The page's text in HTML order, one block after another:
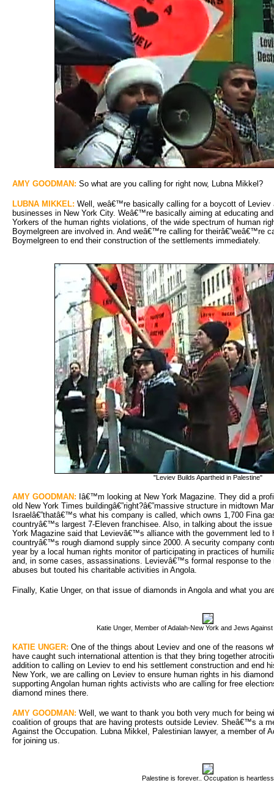
AMY GOODMAN: So what are you calling for right now, Lubna Mikkel?
LUBNA MIKKEL: Well, weâ€™re basically calling for a boycott of Leviev
businesses in New York City. Weâ€™re basically aiming at educating
Yorkers of the human rights violations, of the wide spectrum of human
Boymelgreen are involved in. And weâ€™re calling for theirâ€”weâ€™re
Boymelgreen to end their construction of the settlements immediately.
"Leviev Builds Apartheid in Palestine"
AMY GOODMAN: Iâ€™m looking at New York Magazine. They did a
old New York Times buildingâ€”right?â€”massive structure in midtown
Israelâ€”thatâ€™s what his company is called, which owns 1,700 Fina
countryâ€™s largest 7-Eleven franchisee. Also, in talking about the
York Magazine said that Levievâ€™s alliance with the government led to
countryâ€™s rough diamond supply since 2000. A security company
year by a local human rights monitor of participating in practices of
and, in some cases, assassinations. Levievâ€™s formal response to the
abuses but touted his charitable activities in Angola.
Finally, Katie Unger, on that issue of diamonds in Angola and what you
Katie Unger, Member of Adalah-New York and Jews
KATIE UNGER: One of the things about Leviev and one of the reasons
have caught such international attention is that they bring together
addition to calling on Leviev to end his settlement construction and end
New York, we are calling on Leviev to ensure human rights in his
supporting Angolan human rights activists who are calling for free
diamond mines there.
AMY GOODMAN: Well, we want to thank you both very much for being
coalition of groups that are having protests outside Leviev. Sheâ€™s a
Against the Occupation. Lubna Mikkel, Palestinian lawyer, a member of
for joining us.
Palestine is forever.. Occupation is heartless